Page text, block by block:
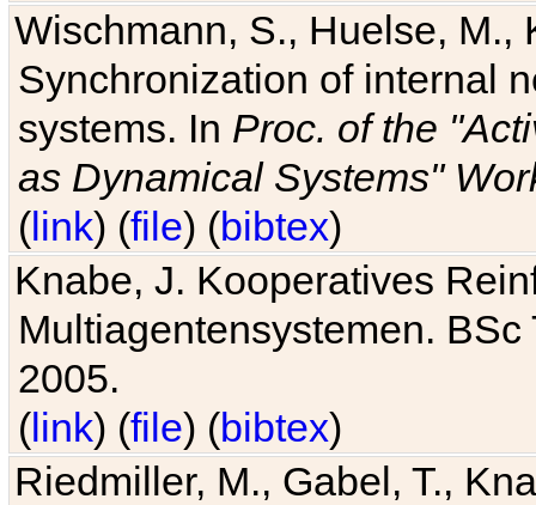
Wischmann, S., Huelse, M.,
Synchronization of internal
systems. In Proc. of the
as Dynamical Systems"
(link) (file) (bibtex)
Knabe, J. Kooperatives
Multiagentensystemen.
2005.
(link) (file) (bibtex)
Riedmiller, M., Gabel, T.,